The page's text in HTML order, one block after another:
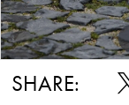
SHARE: